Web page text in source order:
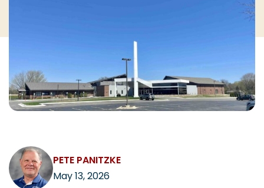
BLOG
CAREERS
PETE PANITZKE
May 13, 2026